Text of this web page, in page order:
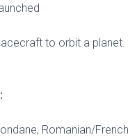
to orbit a planet.
Romanian/